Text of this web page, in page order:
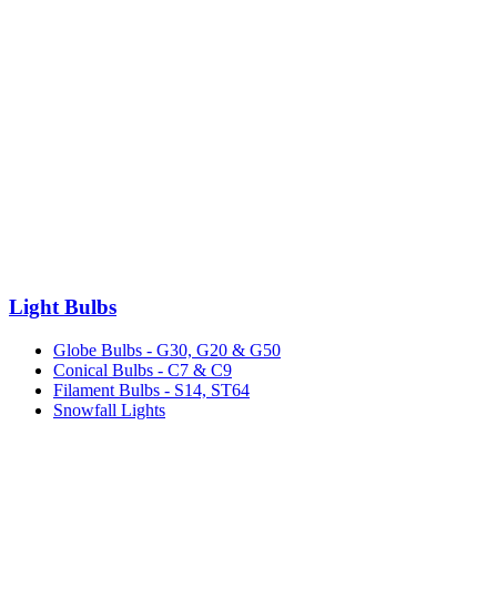
Light Bulbs
Globe Bulbs - G30, G20 & G50
Conical Bulbs - C7 & C9
Filament Bulbs - S14, ST64
Snowfall Lights